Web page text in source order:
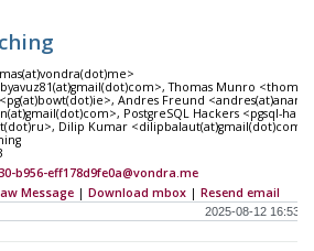
Thomas Munro
Andres Freund
PostgreSQL Hackers <pgsql-
Dilip Kumar <dilipbalaut(at)gmail(dot)com>
b956-eff178d9fe0a@vondra.me
Message | Download mbox | Resend email